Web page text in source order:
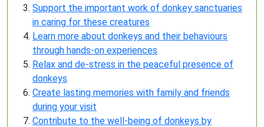
Support the important work of donkey sanctuaries
in caring for these creatures
Learn more about donkeys and their behaviours
through hands-on experiences
Relax and de-stress in the peaceful presence of
donkeys
Create lasting memories with family and friends
during your visit
Contribute to the well-being of donkeys by